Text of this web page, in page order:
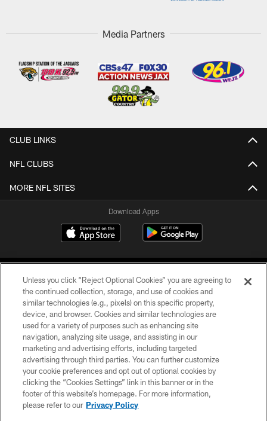
Media Partners
CLUB LINKS
NFL CLUBS
MORE NFL SITES
Download Apps
©2026 Jacksonville Jaguars, LLC. All Rights Reserved.
PRIVACY POLICY
ACCESSIBILITY
CONTACT US
SITE MAP
Unless you click “Reject Optional Cookies” you are agreeing to
the continued collection, storage, and use of cookies and
similar technologies (e.g., pixels) on this specific property,
device, and browser. Cookies and similar technologies are
used for a variety of purposes such as enhancing site
navigation, analyzing site usage, and assisting in our
marketing and advertising efforts, including targeted
advertising through third parties. You can further customize
your cookie preferences and opt out of optional cookies by
clicking the “Cookies Settings” link in this banner or in the
footer of this website’s homepage. For more information,
please refer to our Privacy Policy